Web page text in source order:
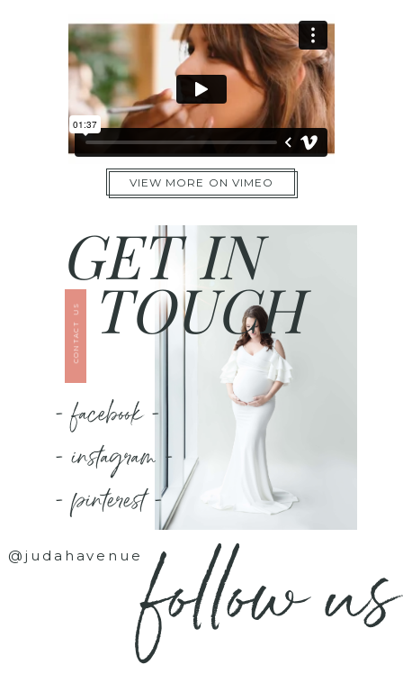
VIEW MORE ON VIMEO
TOUCH
GET IN
CONTACT US
- facebook -
- instagram -
- pinterest -
@judahavenuefollow us